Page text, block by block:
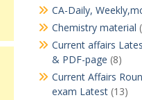
CA-Daily,
Chemistry material
Current affairs
& PDF-page (8)
Current Affairs
exam Latest(13)